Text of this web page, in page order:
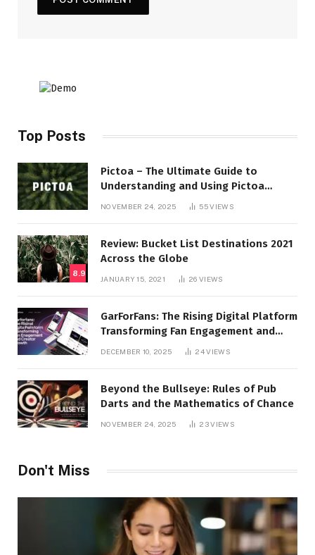
Top Posts
Pictoa – The Ultimate Guide to
Understanding and Using Pictoa
NOVEMBER 24, 2025 55VIEWS
8.9
Review: Bucket List Destinations 2021
Across the Globe
JANUARY 15, 2021 26VIEWS
GarForFans: The Rising Digital Platform
Transforming Fan Engagement and
DECEMBER 10, 2025 24VIEWS
Beyond the Bullseye: Rules of Pub
Darts and the Mathematics of Chance
NOVEMBER 24, 2025 23VIEWS
Don't Miss